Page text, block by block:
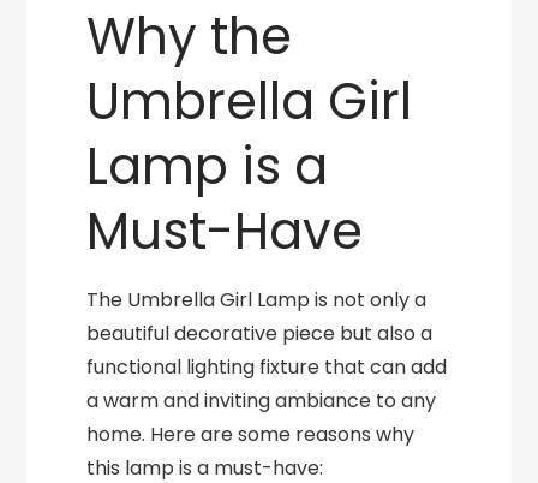
Why the
Umbrella Girl
Lamp is a
Must-Have
The Umbrella Girl Lamp is not only a
beautiful decorative piece but also a
functional lighting fixture that can add
a warm and inviting ambiance to any
home. Here are some reasons why
this lamp is a must-have: